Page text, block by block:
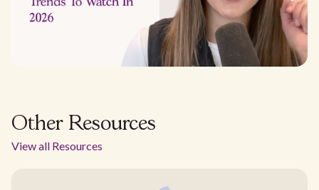
Other Resources
View all Resources